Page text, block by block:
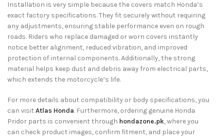
Installation is very simple because the covers match Honda’s
exact factory specifications. They fit securely without requiring
any adjustments, ensuring stable performance even on rough
roads. Riders who replace damaged or worn covers instantly
notice better alignment, reduced vibration, and improved
protection of internal components. Additionally, the strong
material helps keep dust and debris away from electrical parts,
which extends the motorcycle’s life.
For more details about compatibility or body specifications, you
can visit Atlas Honda. Furthermore, ordering genuine Honda
Pridor parts is convenient through hondazone.pk, where you
can check product images, confirm fitment, and place your